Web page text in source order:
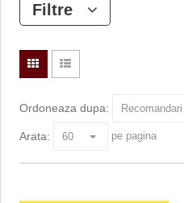
Filtre
Ordoneaza dupa:
Arata: pe pagina